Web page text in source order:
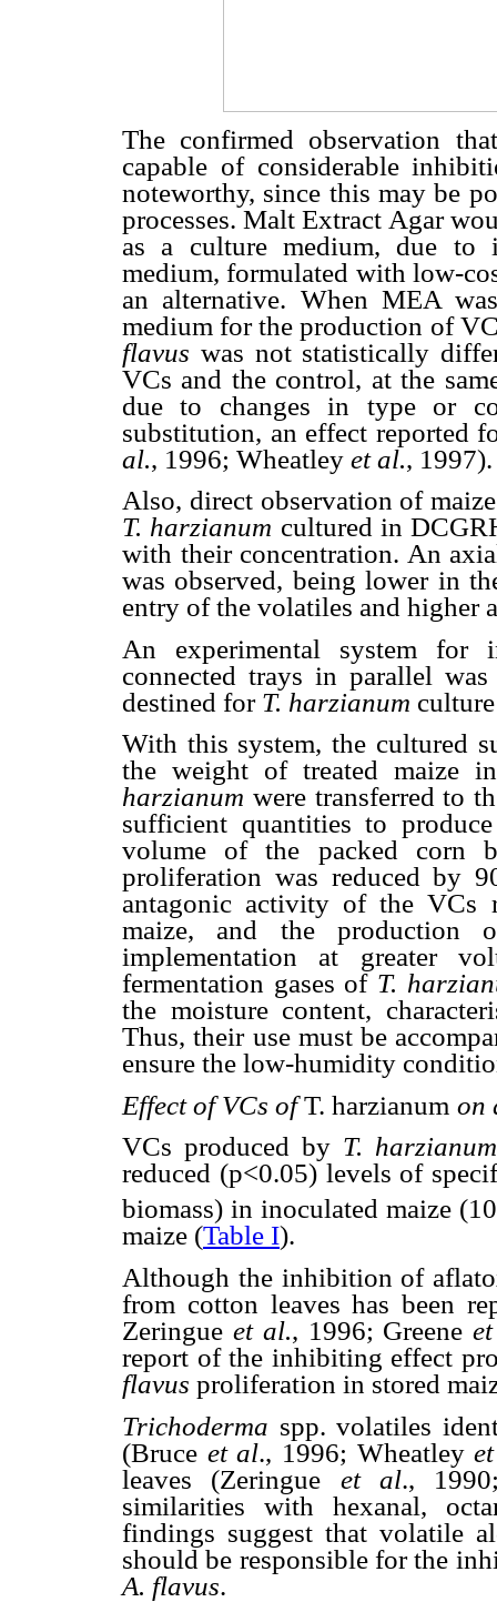
The confirmed observation
capable of considerable
noteworthy, since this may be
processes. Malt Extract Agar
as a culture medium, due to
medium, formulated with low-
an alternative. When MEA
medium for the production of
flavus was not statistically
VCs and the control, at the
due to changes in type or
substitution, an effect reported
al., 1996; Wheatley et al., 1997).
Also, direct observation of
T. harzianum cultured in
with their concentration. An
was observed, being lower in
entry of the volatiles and higher
An experimental system for
connected trays in parallel
destined for T. harzianum
With this system, the cultured
the weight of treated maize
harzianum were transferred to
sufficient quantities to
volume of the packed corn
proliferation was reduced by
antagonic activity of the VCs
maize, and the
implementation at greater
fermentation gases of T.
the moisture content,
Thus, their use must be
ensure the low-humidity
Effect of VCs ofT. harzianum on
VCs produced by T. harzianum
reduced (p<0.05) levels of
biomass) in inoculated maize (10
maize (Table I).
Although the inhibition of
from cotton leaves has been
Zeringue et al., 1996; Greene
report of the inhibiting effect
flavus proliferation in stored
Trichoderma spp. volatiles
(Bruce et al., 1996; Wheatley
leaves (Zeringue et al.,
similarities with hexanal,
findings suggest that volatile
should be responsible for the
A. flavus.